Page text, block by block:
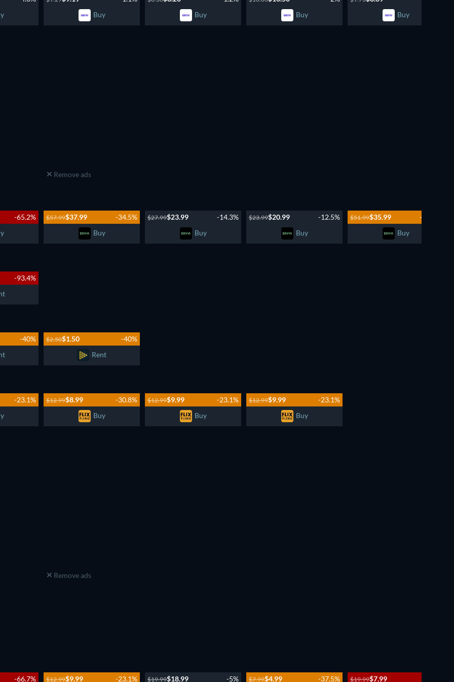
Buy
Buy
Buy
Buy
Remove ads
-65.2%
$57.99$37.99
-34.5%
Buy
$27.99$23.99
-14.3%
Buy
$23.99$20.99
-12.5%
Buy
$51.99$35.99
-30.8%
Buy
-93.4%
-40%
$2.50$1.50
-40%
Rent
-23.1%
$12.99$8.99
-30.8%
Buy
$12.99$9.99
-23.1%
Buy
$12.99$9.99
-23.1%
Buy
Remove ads
-66.7% $12.99$9.99 -23.1% $19.99$18.99 -5% $7.99$4.99 -37.5% $19.99$7.99